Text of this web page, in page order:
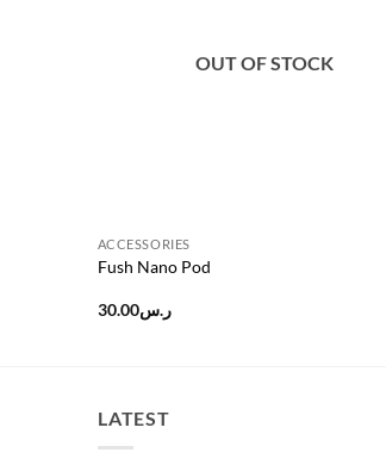
OUT OF STOCK
ACCESSORIES
Fush Nano Pod
ر.س30.00
LATEST